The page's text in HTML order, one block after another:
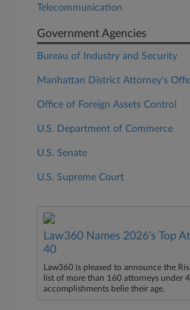
Telecommunication
Government Agencies
Bureau of Industry and Security
Manhattan District Attorney's
Office of Foreign Assets Control
U.S. Department of Commerce
U.S. Senate
U.S. Supreme Court
Law360 Names 2026's Top
40
Law360 is pleased to announce the
list of more than 160 attorneys under
accomplishments belie their age.